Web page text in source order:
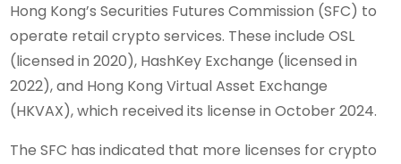
Hong Kong’s Securities Futures Commission (SFC) to
operate retail crypto services. These include OSL
(licensed in 2020), HashKey Exchange (licensed in
2022), and Hong Kong Virtual Asset Exchange
(HKVAX), which received its license in October 2024.
The SFC has indicated that more licenses for crypto